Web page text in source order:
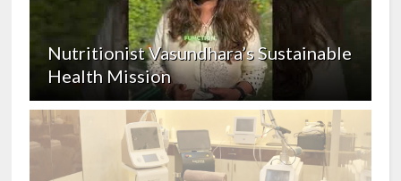
Nutritionist Vasundhara’s Sustainable
Health Mission